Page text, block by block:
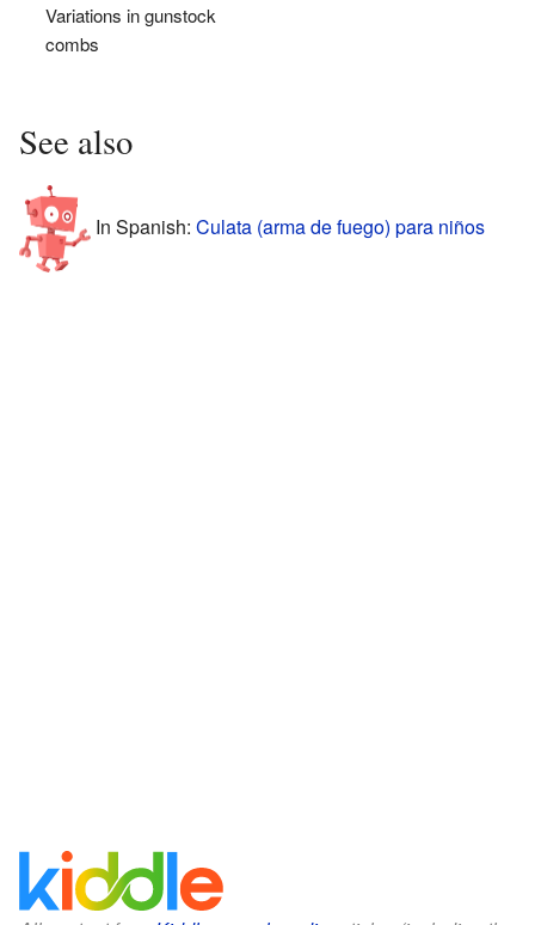
Variations in gunstock
combs
See also
In Spanish: Culata (arma de fuego) para niños